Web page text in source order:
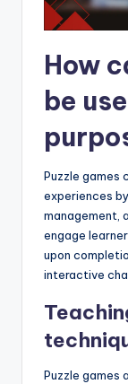
How
be
Puzzle games
experiences
management,
engage
upon
interactive
Puzzle games